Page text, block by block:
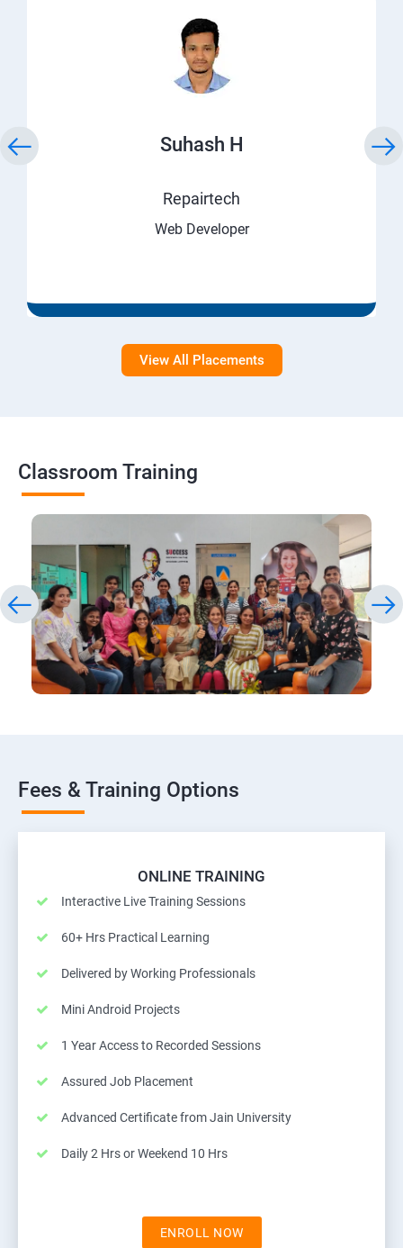
Suhash H
Repairtech
Web Developer
View All Placements
Classroom Training
Fees & Training Options
ONLINE TRAINING
Interactive Live Training Sessions
60+ Hrs Practical Learning
Delivered by Working Professionals
Mini Android Projects
1 Year Access to Recorded Sessions
Assured Job Placement
Advanced Certificate from Jain University
Daily 2 Hrs or Weekend 10 Hrs
ENROLL NOW